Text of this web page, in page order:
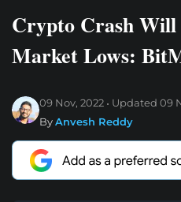
Crypto Crash
Market Lows:
09 Nov, 2022 Updated 09
ByAnvesh Reddy